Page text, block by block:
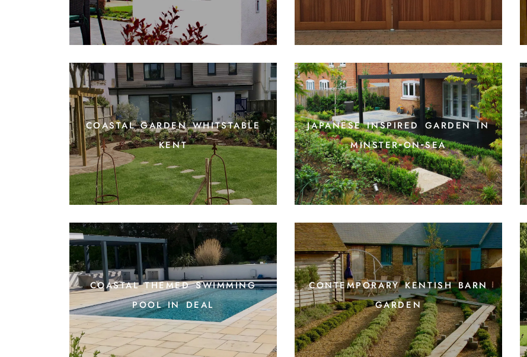
coastal garden whitstable
kent
japanese inspired garden in
minster-on-sea
coastal themed swimming
pool in deal
contemporary kentish barn
garden